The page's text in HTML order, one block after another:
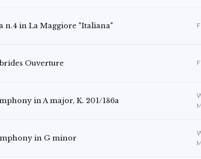
n.4 in La Maggiore "Italiana"
Ouverture
in A major, K. 201/186a
in G minor